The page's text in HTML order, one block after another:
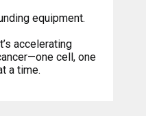
equipment.
accelerating
cell, one
a time.